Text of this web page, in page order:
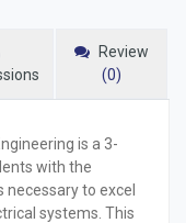
Review
(0)
is a 3-
with the
to excel
systems. This